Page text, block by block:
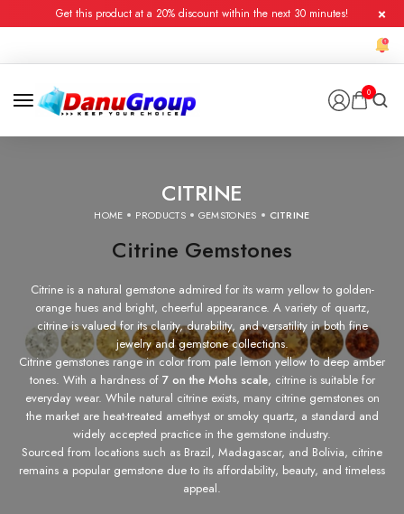
Get this product at a 20% discount within the next 30 minutes!
0
CITRINE
HOME PRODUCTS GEMSTONES CITRINE
Citrine Gemstones
Citrine is a natural gemstone admired for its warm yellow to golden-
orange hues and bright, cheerful appearance. A variety of quartz,
citrine is valued for its clarity, durability, and versatility in both fine
jewelry and gemstone collections.
Citrine gemstones range in color from pale lemon yellow to deep amber
tones. With a hardness of 7 on the Mohs scale, citrine is suitable for
everyday wear. While natural citrine exists, many citrine gemstones on
the market are heat-treated amethyst or smoky quartz, a standard and
widely accepted practice in the gemstone industry.
Sourced from locations such as Brazil, Madagascar, and Bolivia, citrine
remains a popular gemstone due to its affordability, beauty, and timeless
appeal.